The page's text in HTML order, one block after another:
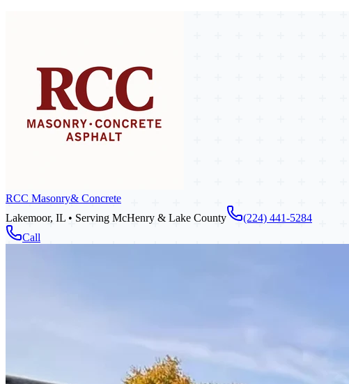
RCC Masonry& Concrete
Lakemoor, IL • Serving McHenry & Lake County
(224) 441-5284
Call